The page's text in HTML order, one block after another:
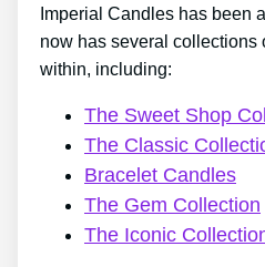
Imperial Candles has been
now has several
within, including:
The Sweet Shop
The Classic
Bracelet Candles
The Gem Collection
The Iconic